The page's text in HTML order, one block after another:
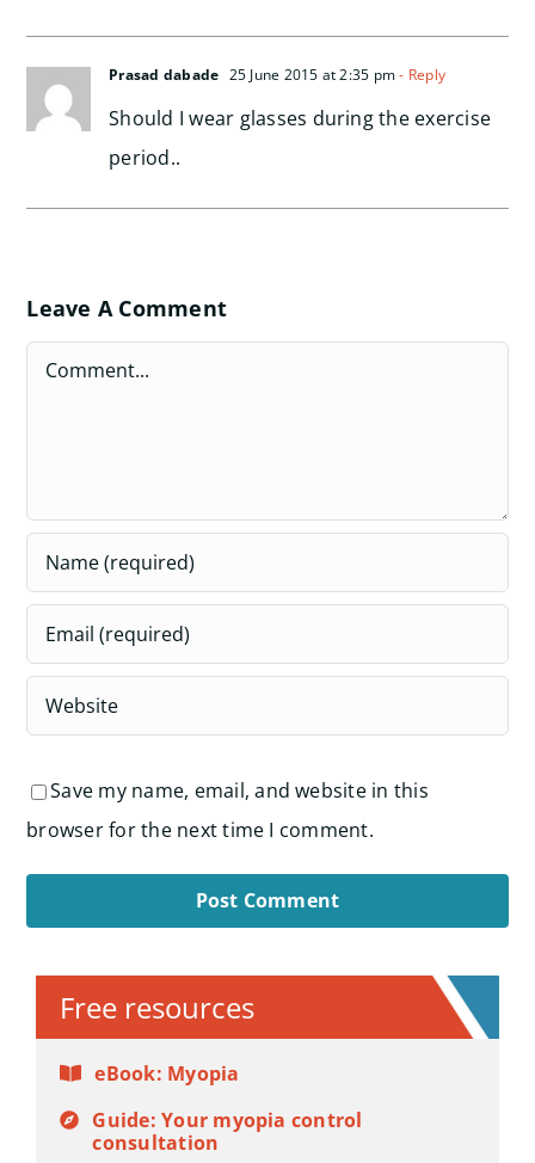
Prasad dabade 25 June 2015 at 2:35 pm- Reply
Should I wear glasses during the exercise
period..
Leave A Comment
Comment
Save my name, email, and website in this
browser for the next time I comment.
Free resources
eBook: Myopia
Guide: Your myopia control
consultation